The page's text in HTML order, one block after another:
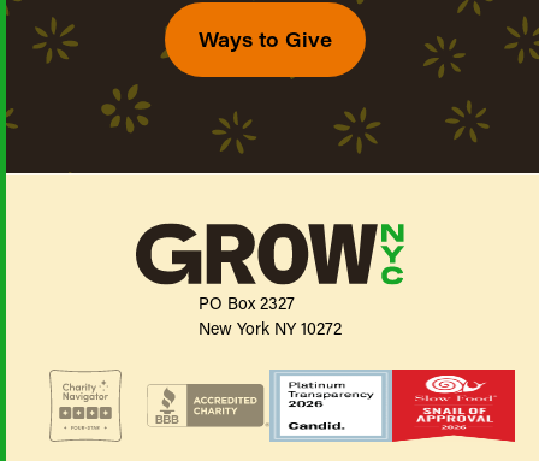
Ways to Give
PO Box 2327
New York NY 10272